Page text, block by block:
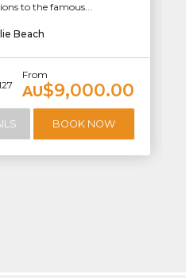
to the famous...
Beach
From
AU$9,000.00
BOOK NOW